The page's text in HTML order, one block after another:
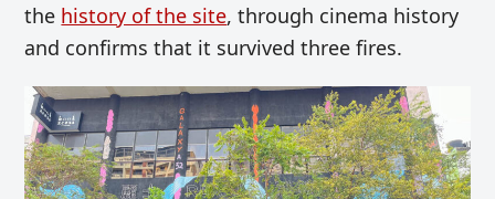
the history of the site, through cinema history
and confirms that it survived three fires.